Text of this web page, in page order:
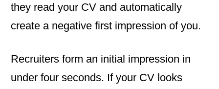
they read your CV and automatically
create a negative first impression of you.
Recruiters form an initial impression in
under four seconds. If your CV looks